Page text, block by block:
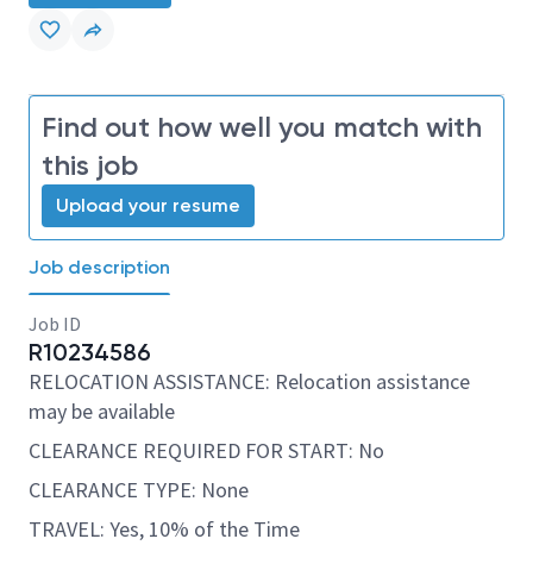
Find out how well you match with
this job
Upload your resume
Job description
Job ID
R10234586
RELOCATION ASSISTANCE: Relocation assistance
may be available
CLEARANCE REQUIRED FOR START: No
CLEARANCE TYPE: None
TRAVEL: Yes, 10% of the Time